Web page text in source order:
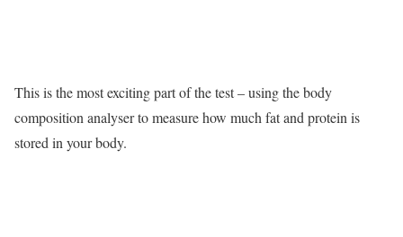
This is the most exciting part of the test – using the body
composition analyser to measure how much fat and protein is
stored in your body.